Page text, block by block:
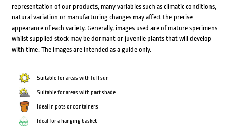
representation of our products, many variables such as climatic conditions,
natural variation or manufacturing changes may affect the precise
appearance of each variety. Generally, images used are of mature specimens
whilst supplied stock may be dormant or juvenile plants that will develop
with time. The images are intended as a guide only.
Suitable for areas with full sun
Suitable for areas with part shade
Ideal in pots or containers
Ideal for a hanging basket